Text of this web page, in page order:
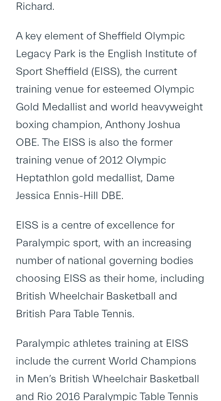
Richard.
A key element of Sheffield Olympic
Legacy Park is the English Institute of
Sport Sheffield (EISS), the current
training venue for esteemed Olympic
Gold Medallist and world heavyweight
boxing champion, Anthony Joshua
OBE. The EISS is also the former
training venue of 2012 Olympic
Heptathlon gold medallist, Dame
Jessica Ennis-Hill DBE.
EISS is a centre of excellence for
Paralympic sport, with an increasing
number of national governing bodies
choosing EISS as their home, including
British Wheelchair Basketball and
British Para Table Tennis.
Paralympic athletes training at EISS
include the current World Champions
in Men’s British Wheelchair Basketball
and Rio 2016 Paralympic Table Tennis